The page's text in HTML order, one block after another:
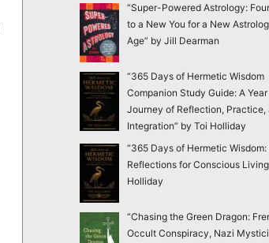
“Super-Powered Astrology:
to a New You for a New
Age” by Jill Dearman
“365 Days of Hermetic Wisdom
Companion Study Guide: A
Journey of Reflection, Practice,
Integration” by Toi Holliday
“365 Days of Hermetic Wisdom:
Reflections for Conscious
Holliday
“Chasing the Green Dragon:
Occult Conspiracy, Nazi